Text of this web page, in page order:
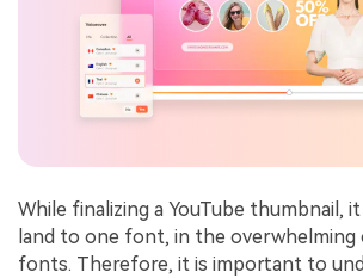
While finalizing a YouTube thumbnail,
land to one font, in the
fonts. Therefore, it is important to